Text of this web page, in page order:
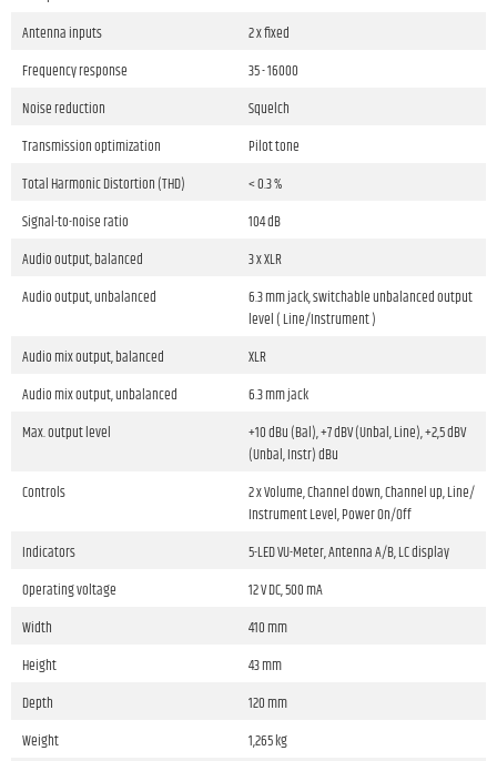
Antenna inputs
2 x fixed
Frequency response
35 - 16000
Noise reduction
Squelch
Transmission optimization
Pilot tone
Total Harmonic Distortion (THD)
< 0.3 %
Signal-to-noise ratio
104 dB
Audio output, balanced
3 x XLR
Audio output, unbalanced
6.3 mm jack, switchable unbalanced output
level ( Line/Instrument )
Audio mix output, balanced
XLR
Audio mix output, unbalanced
6.3 mm jack
Max. output level
+10 dBu (Bal), +7 dBV (Unbal, Line), +2,5 dBV
(Unbal, Instr) dBu
Controls
2 x Volume, Channel down, Channel up, Line/
Instrument Level, Power On/Off
Indicators
5-LED VU-Meter, Antenna A/B, LC display
Operating voltage
12 V DC, 500 mA
Width
410 mm
Height
43 mm
Depth
120 mm
Weight
1,265 kg